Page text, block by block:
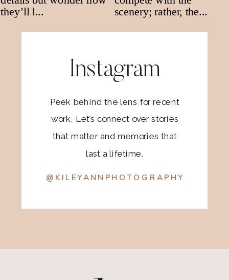
Instagram
Peek behind the lens for recent
work. Let’s connect over stories
that matter and memories that
last a lifetime.
@KILEYANNPHOTOGRAPHY